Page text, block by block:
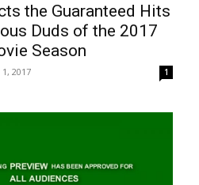
the Guaranteed Hits
Duds of the 2017
Season
1, 2017 1